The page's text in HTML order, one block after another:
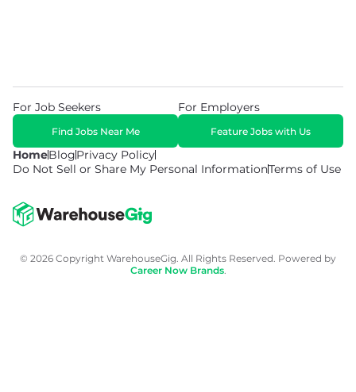
HomeBlogPrivacy Policy
Do Not Sell or Share My Personal InformationTerms of Use
For Job Seekers
Find Jobs Near Me
For Employers
Feature Jobs with Us
© 2026 Copyright WarehouseGig. All Rights Reserved. Powered by
Career Now Brands.